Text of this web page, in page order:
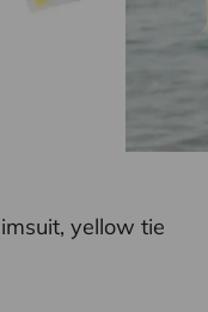
yellow tie